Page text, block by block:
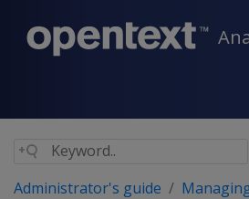
Administrator's guide